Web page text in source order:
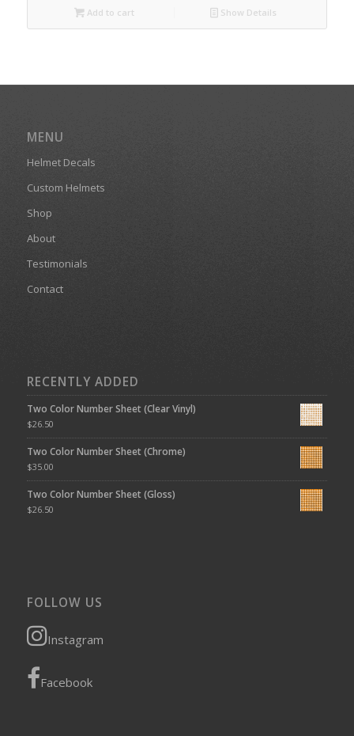
Add to cart Show Details
MENU
Helmet Decals
Custom Helmets
Shop
About
Testimonials
Contact
RECENTLY ADDED
Two Color Number Sheet (Clear Vinyl)
$26.50
Two Color Number Sheet (Chrome)
$35.00
Two Color Number Sheet (Gloss)
$26.50
FOLLOW US
Instagram
Facebook